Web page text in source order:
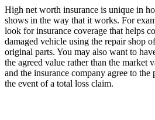
High net worth insurance is unique in
shows in the way that it works. For
look for insurance coverage that helps
damaged vehicle using the repair shop
original parts. You may also want to
the agreed value rather than the market
and the insurance company agree to
the event of a total loss claim.